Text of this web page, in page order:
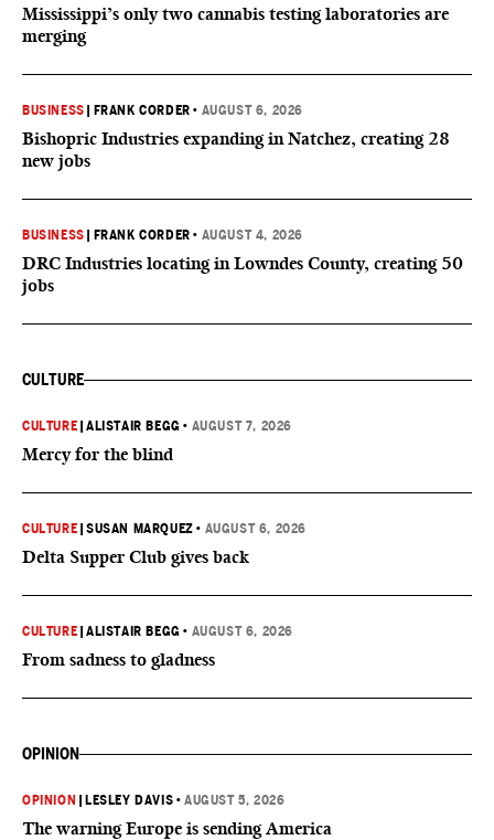
Mississippi’s only two cannabis testing laboratories are
merging
BUSINESS FRANK CORDER • AUGUST 6, 2026
Bishopric Industries expanding in Natchez, creating 28
new jobs
BUSINESS FRANK CORDER • AUGUST 4, 2026
DRC Industries locating in Lowndes County, creating 50
jobs
CULTURE
CULTURE |ALISTAIR BEGG • AUGUST 7, 2026
Mercy for the blind
CULTURE |SUSAN MARQUEZ • AUGUST 6, 2026
Delta Supper Club gives back
CULTURE |ALISTAIR BEGG • AUGUST 6, 2026
From sadness to gladness
OPINION
OPINION LESLEY DAVIS •AUGUST 5, 2026
The warning Europe is sending America